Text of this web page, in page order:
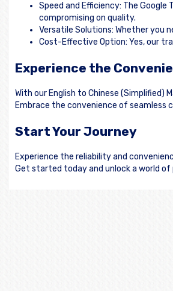
Speed and Efficiency: The
compromising on quality.
Versatile Solutions: Whether you
Cost-Effective Option: Yes, our
Experience the
With our English to Chinese
Embrace the convenience of seamless
Start Your Journey
Experience the reliability and
Get started today and unlock a world of